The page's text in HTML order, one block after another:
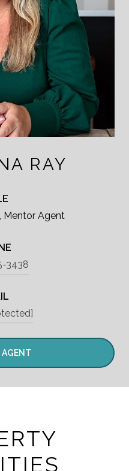
RAY
Mentor Agent
3438